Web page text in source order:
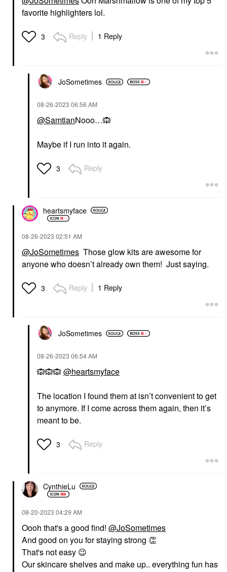
favorite highlighters lol.
3 Reply 1 Reply
JoSometimes
‎08-26-2023 06:56 AM
@SamtianNooo…🙉
Maybe if I run into it again.
3 Reply
heartsmyface
‎08-26-2023 02:51 AM
@JoSometimes Those glow kits are awesome for
anyone who doesn’t already own them! Just saying.
3 Reply 1 Reply
JoSometimes
‎08-26-2023 06:54 AM
🙉🙉🙉 @heartsmyface
The location I found them at isn’t convenient to get
to anymore. If I come across them again, then it’s
meant to be.
3 Reply
CynthieLu
‎08-20-2023 04:29 AM
Oooh that's a good find! @JoSometimes
And good on you for staying strong 👏
That's not easy 😉
Our skincare shelves and make up.. everything fun has